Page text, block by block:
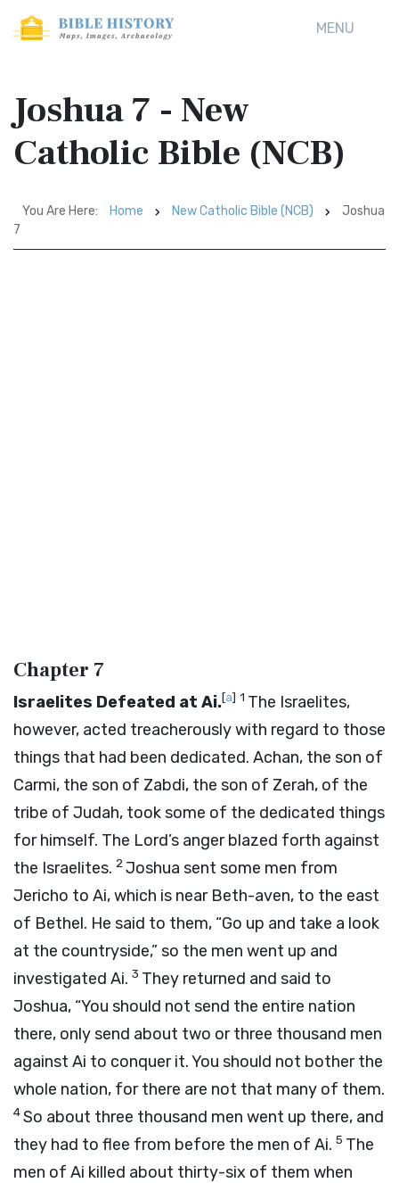
MENU
Joshua 7 - New
Catholic Bible (NCB)
You Are Here: Home New Catholic Bible (NCB)
Joshua
7
Chapter 7
Israelites Defeated at Ai.[a] 1 The Israelites,
however, acted treacherously with regard to those
things that had been dedicated. Achan, the son of
Carmi, the son of Zabdi, the son of Zerah, of the
tribe of Judah, took some of the dedicated things
for himself. The Lord’s anger blazed forth against
the Israelites. 2Joshua sent some men from
Jericho to Ai, which is near Beth-aven, to the east
of Bethel. He said to them, “Go up and take a look
at the countryside,” so the men went up and
investigated Ai. 3 They returned and said to
Joshua, “You should not send the entire nation
there, only send about two or three thousand men
against Ai to conquer it. You should not bother the
whole nation, for there are not that many of them.
4So about three thousand men went up there, and
they had to flee from before the men of Ai. 5 The
men of Ai killed about thirty-six of them when